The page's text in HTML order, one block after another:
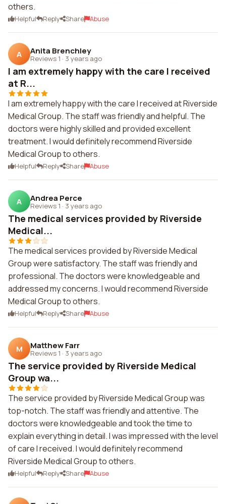
others.
Helpful Reply Share Abuse
A Anita Brenchley
Reviews 1 · 3 years ago
I am extremely happy with the care I received
at R...
I am extremely happy with the care I received at Riverside
Medical Group. The staff was friendly and helpful. The
doctors were highly skilled and provided excellent
treatment. I would definitely recommend Riverside
Medical Group to others.
Helpful Reply Share Abuse
A Andrea Perce
Reviews 1 · 3 years ago
The medical services provided by Riverside
Medical...
The medical services provided by Riverside Medical
Group were satisfactory. The staff was friendly and
professional. The doctors were knowledgeable and
addressed my concerns. I would recommend Riverside
Medical Group to others.
Helpful Reply Share Abuse
M Matthew Farr
Reviews 1 · 3 years ago
The service provided by Riverside Medical
Group wa...
The service provided by Riverside Medical Group was
top-notch. The staff was friendly and attentive. The
doctors were knowledgeable and took the time to
explain everything in detail. I was impressed with the level
of care I received. I would definitely recommend
Riverside Medical Group to others.
Helpful Reply Share Abuse